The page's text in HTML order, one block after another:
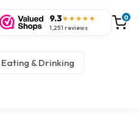
9.3★★★★★
1,251 reviews
0
& Drinking